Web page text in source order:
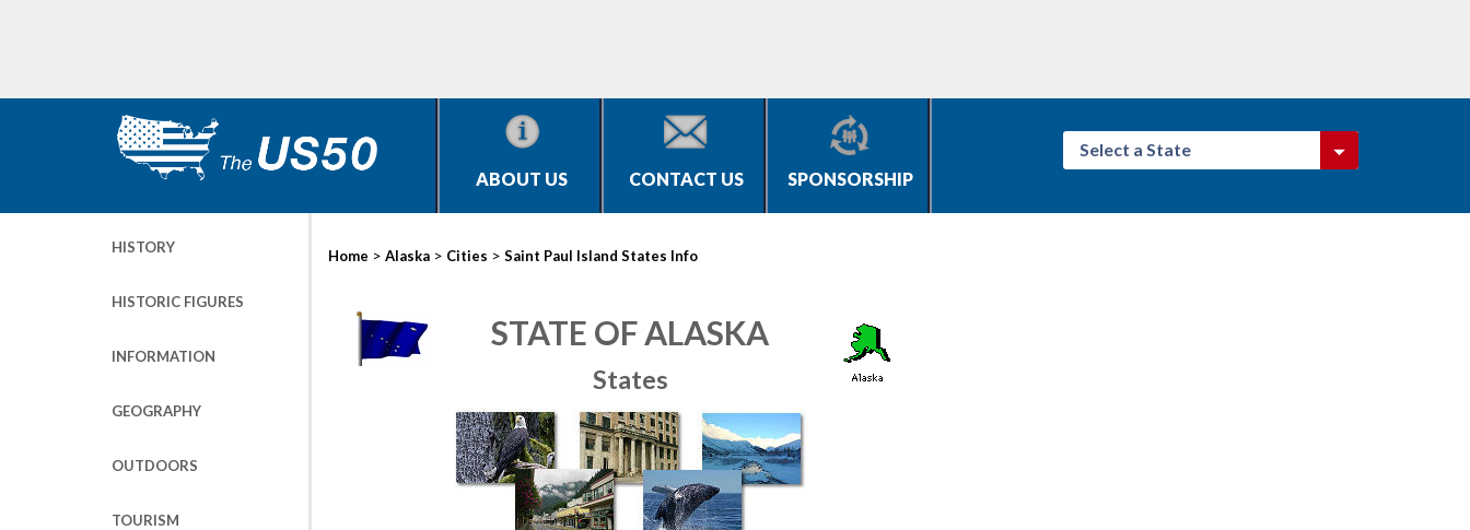
ABOUT US CONTACT US SPONSORSHIP
Select a State
HISTORY
HISTORIC FIGURES
INFORMATION
GEOGRAPHY
OUTDOORS
TOURISM
Home > Alaska > Cities > Saint Paul Island States Info
STATE OF ALASKA
States